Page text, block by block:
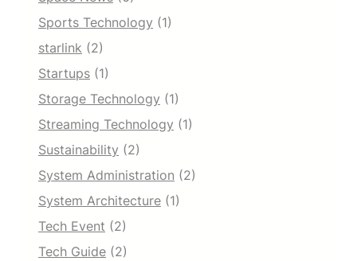
Sports Technology (1)
starlink (2)
Startups (1)
Storage Technology (1)
Streaming Technology (1)
Sustainability (2)
System Administration (2)
System Architecture (1)
Tech Event (2)
Tech Guide (2)